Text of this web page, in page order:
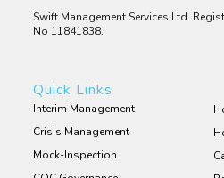
Swift Management Services Ltd.
No 11841838.
Quick Links
Interim Management
Crisis Management
Mock-Inspection